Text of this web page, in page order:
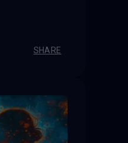
SHARE